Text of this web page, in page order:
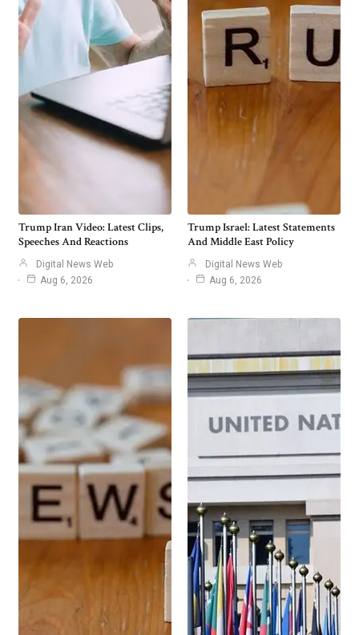
Trump Iran Video: Latest Clips,
Speeches And Reactions
Digital News Web
Aug 6, 2026
Trump Israel: Latest Statements
And Middle East Policy
Digital News Web
Aug 6, 2026